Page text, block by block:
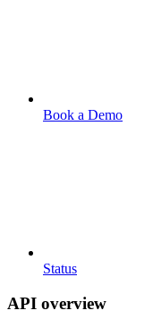
Book a Demo
Status
API overview